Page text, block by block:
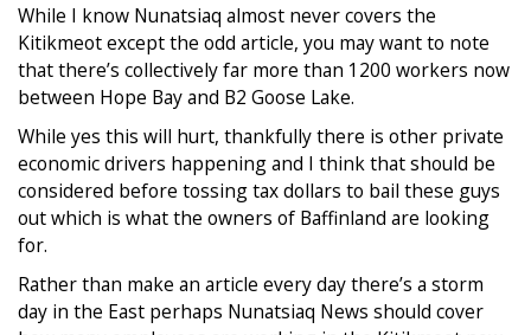
While I know Nunatsiaq almost never covers the
Kitikmeot except the odd article, you may want to note
that there’s collectively far more than 1200 workers now
between Hope Bay and B2 Goose Lake.
While yes this will hurt, thankfully there is other private
economic drivers happening and I think that should be
considered before tossing tax dollars to bail these guys
out which is what the owners of Baffinland are looking
for.
Rather than make an article every day there’s a storm
day in the East perhaps Nunatsiaq News should cover